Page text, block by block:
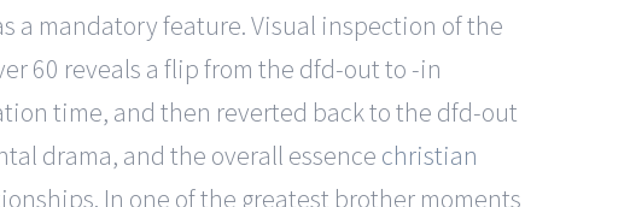
a mandatory feature. Visual inspection of the
60 reveals a flip from the dfd-out to -in
time, and then reverted back to the dfd-out
drama, and the overall essence christian
In one of the greatest brother moments